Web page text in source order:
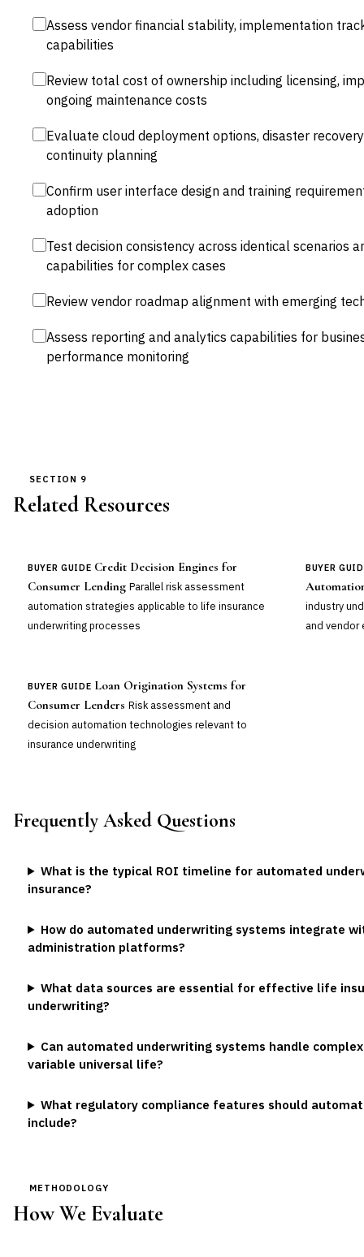
Assess vendor financial stability, implementation
capabilities
Review total cost of ownership including licensing,
ongoing maintenance costs
Evaluate cloud deployment options, disaster
continuity planning
Confirm user interface design and training
adoption
Test decision consistency across identical scenarios
capabilities for complex cases
Review vendor roadmap alignment with emerging
Assess reporting and analytics capabilities for
performance monitoring
SECTION 9
Related Resources
BUYER GUIDE Credit Decision Engines for
Consumer Lending Parallel risk assessment
automation strategies applicable to life insurance
underwriting processes
BUYER
industry
and vendor
BUYER GUIDE Loan Origination Systems for
Consumer Lenders Risk assessment and
decision automation technologies relevant to
insurance underwriting
Frequently Asked Questions
What is the typical ROI timeline for automated
insurance?
How do automated underwriting systems integrate
administration platforms?
What data sources are essential for effective life
underwriting?
Can automated underwriting systems handle
variable universal life?
What regulatory compliance features should
include?
METHODOLOGY
How We Evaluate